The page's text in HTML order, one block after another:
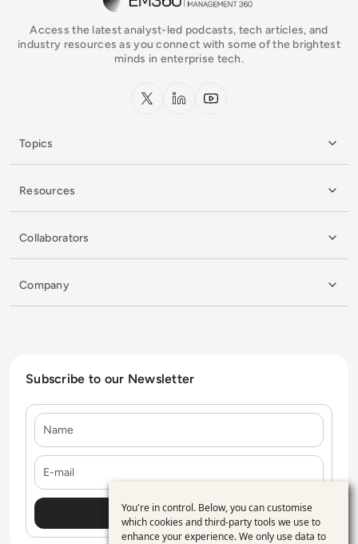
Access the latest analyst-led podcasts, tech articles, and
industry resources as you connect with some of the brightest
minds in enterprise tech.
x.com LinkedInYouTube
Topics
Resources
Collaborators
Company
Subscribe to our Newsletter
Use
You're in control. Below, you can customise
which cookies and third-party tools we use to
enhance your experience. We only use data to